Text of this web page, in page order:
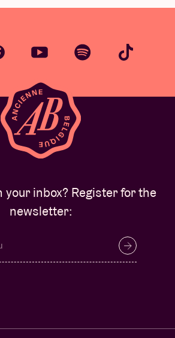
your inbox? Register for the
newsletter: